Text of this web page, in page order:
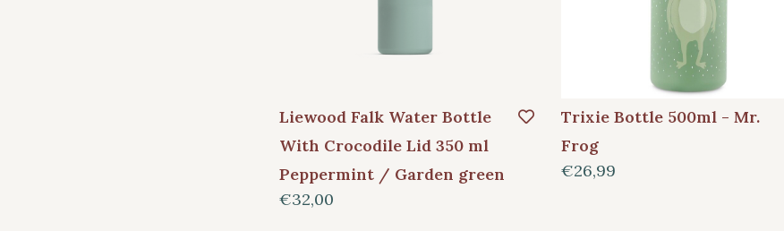
Liewood Falk Water Bottle
With Crocodile Lid 350 ml
Peppermint / Garden green
€32,00
Trixie Bottle 500ml - Mr.
Frog
€26,99